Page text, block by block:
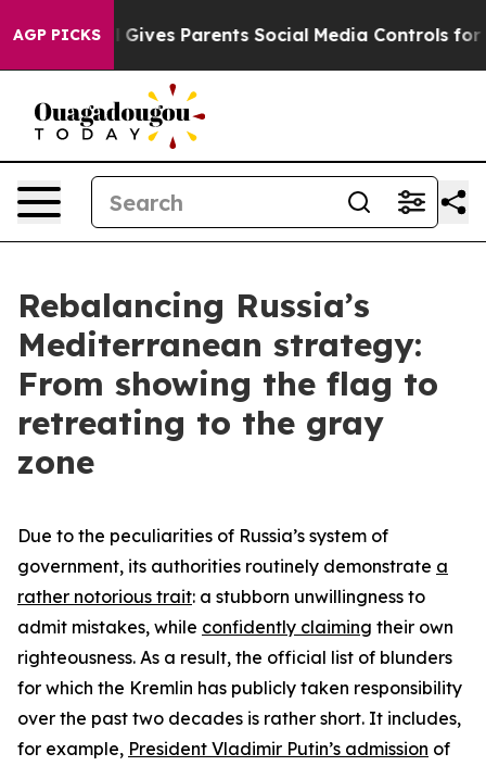
AGP PICKS
Parents Social Media Controls for Their Kids.
Rebalancing Russia’s
Mediterranean strategy:
From showing the flag to
retreating to the gray
zone
Due to the peculiarities of Russia’s system of
government, its authorities routinely demonstrate a
rather notorious trait: a stubborn unwillingness to
admit mistakes, while confidently claiming their own
righteousness. As a result, the official list of blunders
for which the Kremlin has publicly taken responsibility
over the past two decades is rather short. It includes,
for example, President Vladimir Putin’s admission of